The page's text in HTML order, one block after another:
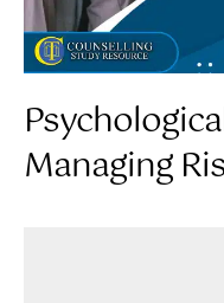
Managing